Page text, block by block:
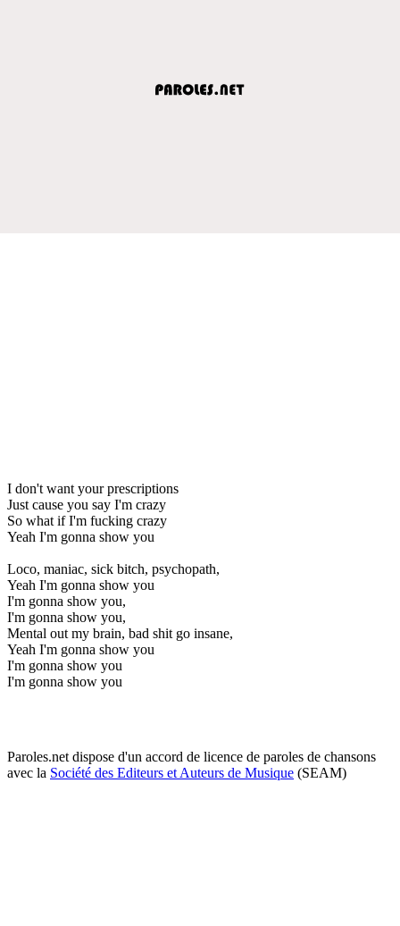
I don't want your prescriptions
Just cause you say I'm crazy
So what if I'm fucking crazy
Yeah I'm gonna show you
Loco, maniac, sick bitch, psychopath,
Yeah I'm gonna show you
I'm gonna show you,
I'm gonna show you,
Mental out my brain, bad shit go insane,
Yeah I'm gonna show you
I'm gonna show you
I'm gonna show you
Paroles.net dispose d'un accord de licence de paroles de chansons
avec la Société des Editeurs et Auteurs de Musique (SEAM)